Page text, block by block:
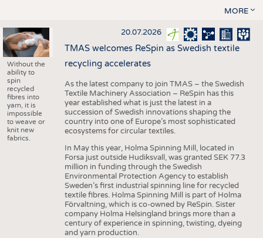
MORE
Without the
ability to
spin
recycled
fibres into
yarn, it is
impossible
to weave or
knit new
fabrics.
20.07.2026
TMAS welcomes ReSpin as Swedish textile
recycling accelerates
As the latest company to join TMAS – the Swedish
Textile Machinery Association – ReSpin has this
year established what is just the latest in a
succession of Swedish innovations shaping the
country into one of Europe’s most sophisticated
ecosystems for circular textiles.
In May this year, Holma Spinning Mill, located in
Forsa just outside Hudiksvall, was granted SEK 77.3
million in funding through the Swedish
Environmental Protection Agency to establish
Sweden’s first industrial spinning line for recycled
textile fibres. Holma Spinning Mill is part of Holma
Förvaltning, which is co-owned by ReSpin. Sister
company Holma Helsingland brings more than a
century of experience in spinning, twisting, dyeing
and yarn production.